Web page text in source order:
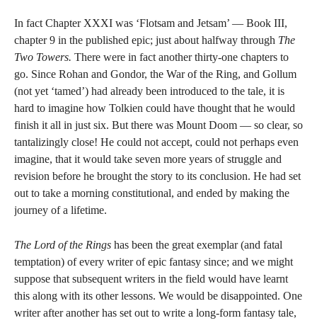
In fact Chapter XXXI was ‘Flotsam and Jetsam’ — Book III,
chapter 9 in the published epic; just about halfway through The
Two Towers. There were in fact another thirty-one chapters to
go. Since Rohan and Gondor, the War of the Ring, and Gollum
(not yet ‘tamed’) had already been introduced to the tale, it is
hard to imagine how Tolkien could have thought that he would
finish it all in just six. But there was Mount Doom — so clear, so
tantalizingly close! He could not accept, could not perhaps even
imagine, that it would take seven more years of struggle and
revision before he brought the story to its conclusion. He had set
out to take a morning constitutional, and ended by making the
journey of a lifetime.
The Lord of the Rings has been the great exemplar (and fatal
temptation) of every writer of epic fantasy since; and we might
suppose that subsequent writers in the field would have learnt
this along with its other lessons. We would be disappointed. One
writer after another has set out to write a long-form fantasy tale,